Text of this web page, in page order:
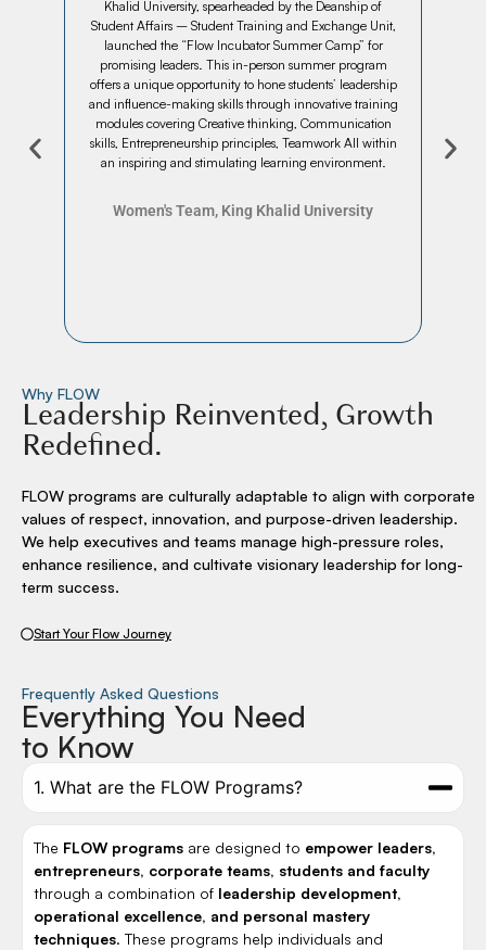
Khalid University, spearheaded by the Deanship of
Student Affairs – Student Training and Exchange Unit,
launched the “Flow Incubator Summer Camp” for
promising leaders. This in-person summer program
offers a unique opportunity to hone students’ leadership
and influence-making skills through innovative training
modules covering Creative thinking, Communication
skills, Entrepreneurship principles, Teamwork All within
an inspiring and stimulating learning environment.
Women's Team, King Khalid University
Why FLOW
Leadership Reinvented, Growth
Redefined.
FLOW programs are culturally adaptable to align with corporate
values of respect, innovation, and purpose-driven leadership.
We help executives and teams manage high-pressure roles,
enhance resilience, and cultivate visionary leadership for long-
term success.
Start Your Flow Journey
Frequently Asked Questions
Everything You Need
to Know
1. What are the FLOW Programs?
The FLOW programs are designed to empower leaders,
entrepreneurs, corporate teams, students and faculty
through a combination of leadership development,
operational excellence, and personal mastery
techniques. These programs help individuals and